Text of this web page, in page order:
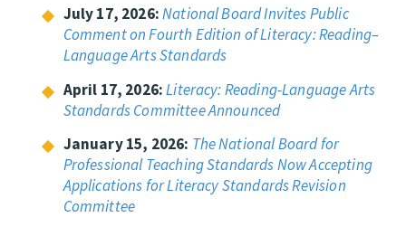
July 17, 2026:National Board Invites Public
Comment on Fourth Edition of Literacy: Reading–
Language Arts Standards
April 17, 2026:Literacy: Reading-Language Arts
Standards Committee Announced
January 15, 2026: The National Board for
Professional Teaching Standards Now Accepting
Applications for Literacy Standards Revision
Committee